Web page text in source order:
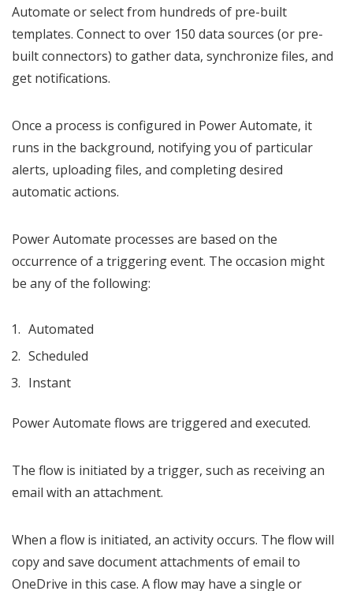
Automate or select from hundreds of pre-built
templates. Connect to over 150 data sources (or pre-
built connectors) to gather data, synchronize files, and
get notifications.
Once a process is configured in Power Automate, it
runs in the background, notifying you of particular
alerts, uploading files, and completing desired
automatic actions.
Power Automate processes are based on the
occurrence of a triggering event. The occasion might
be any of the following:
Automated
Scheduled
Instant
Power Automate flows are triggered and executed.
The flow is initiated by a trigger, such as receiving an
email with an attachment.
When a flow is initiated, an activity occurs. The flow will
copy and save document attachments of email to
OneDrive in this case. A flow may have a single or